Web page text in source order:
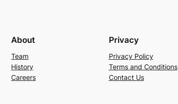
About
Team
History
Careers
Privacy
Privacy Policy
Terms and Conditions
Contact Us